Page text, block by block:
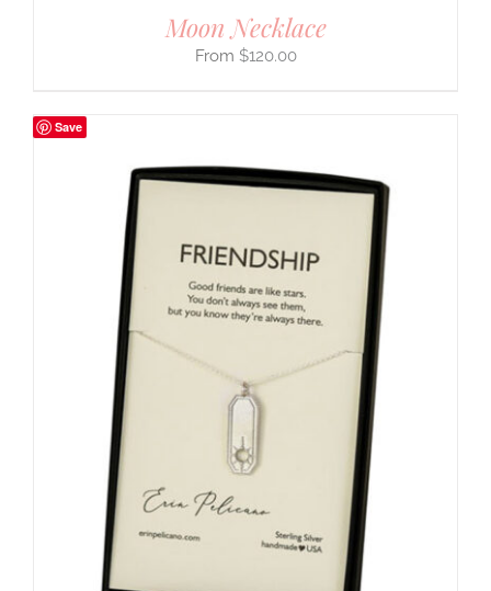
Moon Necklace
$120.00
Save